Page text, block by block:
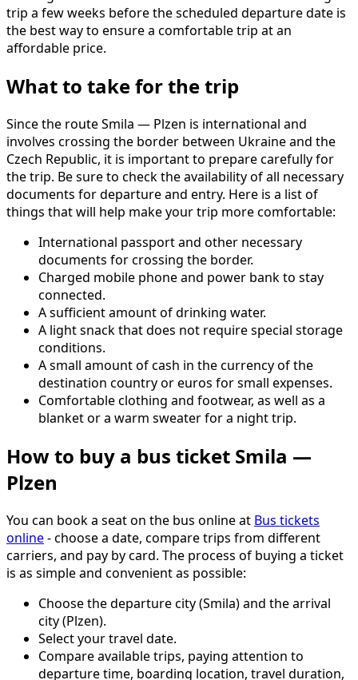
trip a few weeks before the scheduled departure date is
the best way to ensure a comfortable trip at an
affordable price.
What to take for the trip
Since the route Smila — Plzen is international and
involves crossing the border between Ukraine and the
Czech Republic, it is important to prepare carefully for
the trip. Be sure to check the availability of all necessary
documents for departure and entry. Here is a list of
things that will help make your trip more comfortable:
International passport and other necessary
documents for crossing the border.
Charged mobile phone and power bank to stay
connected.
A sufficient amount of drinking water.
A light snack that does not require special storage
conditions.
A small amount of cash in the currency of the
destination country or euros for small expenses.
Comfortable clothing and footwear, as well as a
blanket or a warm sweater for a night trip.
How to buy a bus ticket Smila —
Plzen
You can book a seat on the bus online at Bus tickets
online- choose a date, compare trips from different
carriers, and pay by card. The process of buying a ticket
is as simple and convenient as possible:
Choose the departure city (Smila) and the arrival
city (Plzen).
Select your travel date.
Compare available trips, paying attention to
departure time, boarding location, travel duration,